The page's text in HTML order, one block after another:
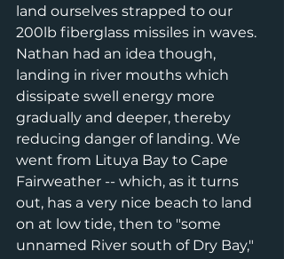
land ourselves strapped to our
200lb fiberglass missiles in waves.
Nathan had an idea though,
landing in river mouths which
dissipate swell energy more
gradually and deeper, thereby
reducing danger of landing. We
went from Lituya Bay to Cape
Fairweather -- which, as it turns
out, has a very nice beach to land
on at low tide, then to "some
unnamed River south of Dry Bay,"